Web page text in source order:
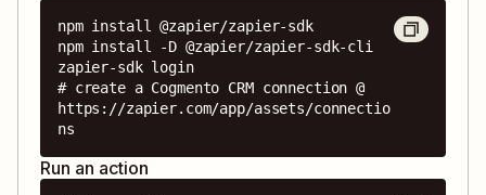
npm install @zapier/zapier-sdk
npm install -D @zapier/zapier-sdk-cli
zapier-sdk login
# create a Cogmento CRM connection @
https://zapier.com/app/assets/connectio
ns
Run an action